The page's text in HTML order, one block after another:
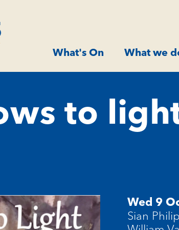
What's On What we
to
Wed 9
Sian